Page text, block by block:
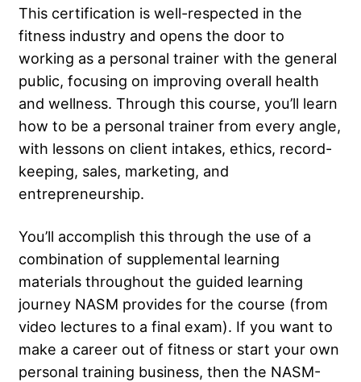
This certification is well-respected in the
fitness industry and opens the door to
working as a personal trainer with the general
public, focusing on improving overall health
and wellness. Through this course, you’ll learn
how to be a personal trainer from every angle,
with lessons on client intakes, ethics, record-
keeping, sales, marketing, and
entrepreneurship.
You’ll accomplish this through the use of a
combination of supplemental learning
materials throughout the guided learning
journey NASM provides for the course (from
video lectures to a final exam). If you want to
make a career out of fitness or start your own
personal training business, then the NASM-